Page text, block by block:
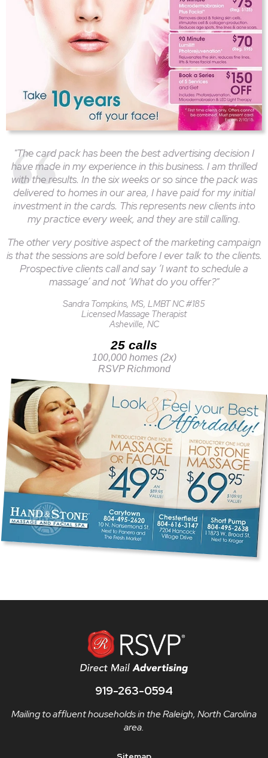
"The card pack has been the best advertising decision I
have made in my experience in this business. I am thrilled
with the results. In the six weeks or so since the pack was
delivered to homes in our area, I have paid for my initial
investment in the cards. This represents new clients into
my practice every week, and they are still calling.
The other very positive aspect of the marketing campaign
is that the sessions are sold before I ever talk to the clients.
Prospective clients call and say ‘I want to schedule a
massage’ and not ‘What do you offer?"
Sandra Tompkins, MS, LMBT NC #185
Licensed Massage Therapist
Asheville, NC
25 calls
100,000 homes (2x)
RSVP Richmond
919-263-0594
Mailing to affluent households in the Raleigh, North Carolina
area.